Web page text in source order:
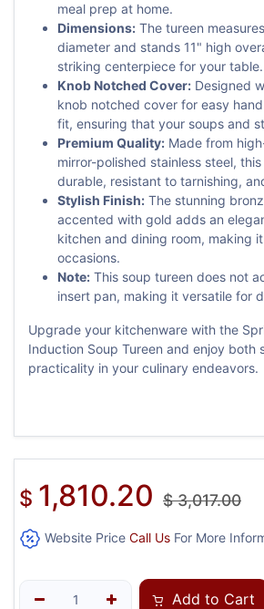
meal prep at home.
Dimensions: The tureen
diameter and stands 11" high
striking centerpiece for your table.
Knob Notched Cover: Designed
knob notched cover for easy
fit, ensuring that your soups and
Premium Quality: Made from
mirror-polished stainless steel,
durable, resistant to tarnishing,
Stylish Finish: The stunning
accented with gold adds an
kitchen and dining room, making
occasions.
Note: This soup tureen does not
insert pan, making it versatile for
Upgrade your kitchenware with the
Induction Soup Tureen and enjoy both
practicality in your culinary endeavors.
$ 1,810.20 $3,017.00
Website Price Call Us For More
Add to Cart